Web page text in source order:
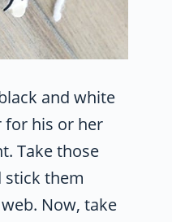
and white
for his or her
Take those
stick them
Now, take